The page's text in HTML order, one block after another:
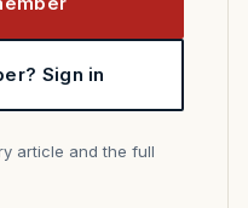
Sign in
article and the full